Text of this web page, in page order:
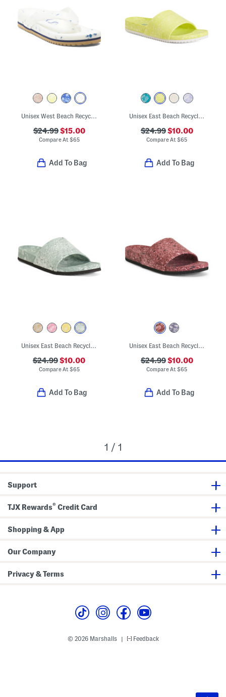
$24.99$15.00
Compare At $65
Add To Bag
$24.99$10.00
Compare At$65
Add To Bag
Unisex East Beach Recycled Sandals
$24.99$10.00
Compare At $65
Add To Bag
Unisex East Beach Recycled Sandals
$24.99$10.00
Compare At$65
Add To Bag
1 / 1
Support
TJX Rewards® Credit Card
Shopping & App
Our Company
Privacy & Terms
© 2026 Marshalls | Feedback